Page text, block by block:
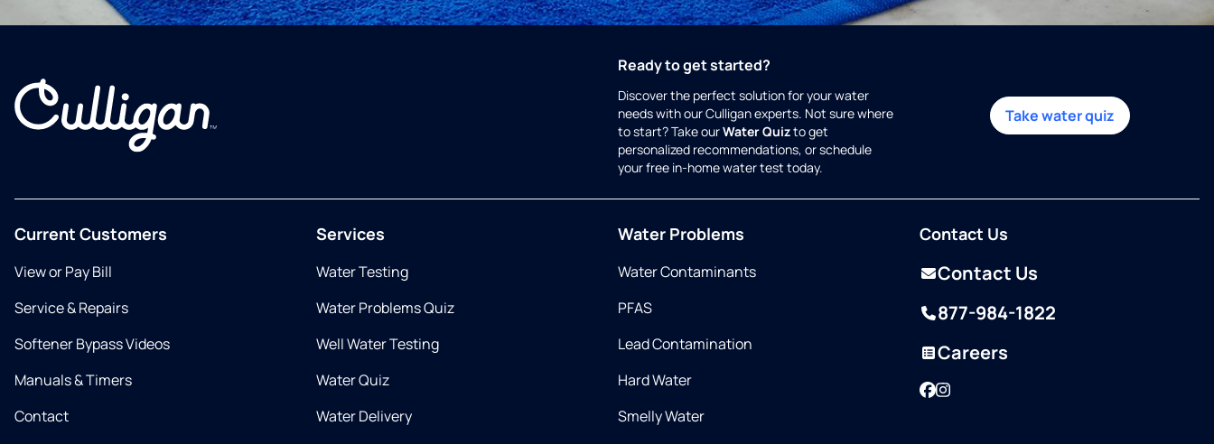
Ready to get started?
Discover the perfect solution for your water
needs with our Culligan experts. Not sure where
to start? Take ourWater Quizto get
personalized recommendations, or schedule
your free in-home water test today.
Take water quiz
Current Customers
View or Pay Bill
Service & Repairs
Softener Bypass Videos
Manuals & Timers
Contact
Services
Water Testing
Water Problems Quiz
Well Water Testing
Water Quiz
Water Delivery
Water Problems
Water Contaminants
PFAS
Lead Contamination
Hard Water
Smelly Water
Contact Us
Contact Us
877-984-1822
Careers
Facebook
Instagram